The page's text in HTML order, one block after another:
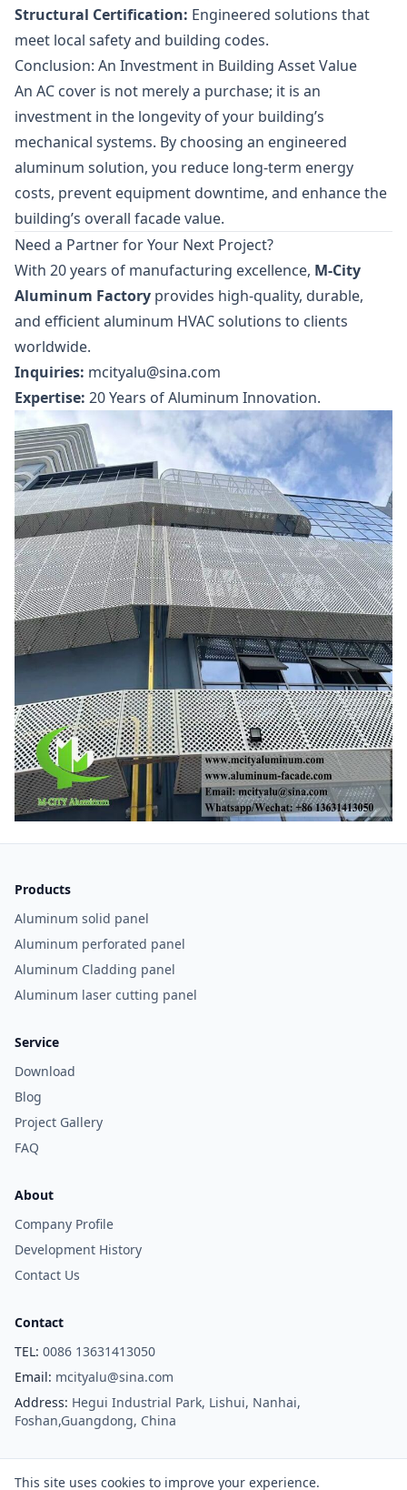
Structural Certification: Engineered solutions that
meet local safety and building codes.
Conclusion: An Investment in Building Asset Value
An AC cover is not merely a purchase; it is an
investment in the longevity of your building’s
mechanical systems. By choosing an engineered
aluminum solution, you reduce long-term energy
costs, prevent equipment downtime, and enhance the
building’s overall facade value.
Need a Partner for Your Next Project?
With 20 years of manufacturing excellence, M-City
Aluminum Factory provides high-quality, durable,
and efficient aluminum HVAC solutions to clients
worldwide.
Inquiries: mcityalu@sina.com
Expertise: 20 Years of Aluminum Innovation.
Products
Aluminum solid panel
Aluminum perforated panel
Aluminum Cladding panel
Aluminum laser cutting panel
Service
Download
Blog
Project Gallery
FAQ
About
Company Profile
Development History
Contact Us
Contact
TEL: 0086 13631413050
Email: mcityalu@sina.com
Address: Hegui Industrial Park, Lishui, Nanhai,
Foshan,Guangdong, China
This site uses cookies to improve your experience.